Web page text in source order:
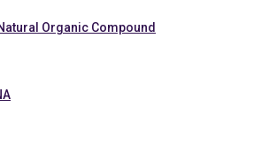
Organic Compound